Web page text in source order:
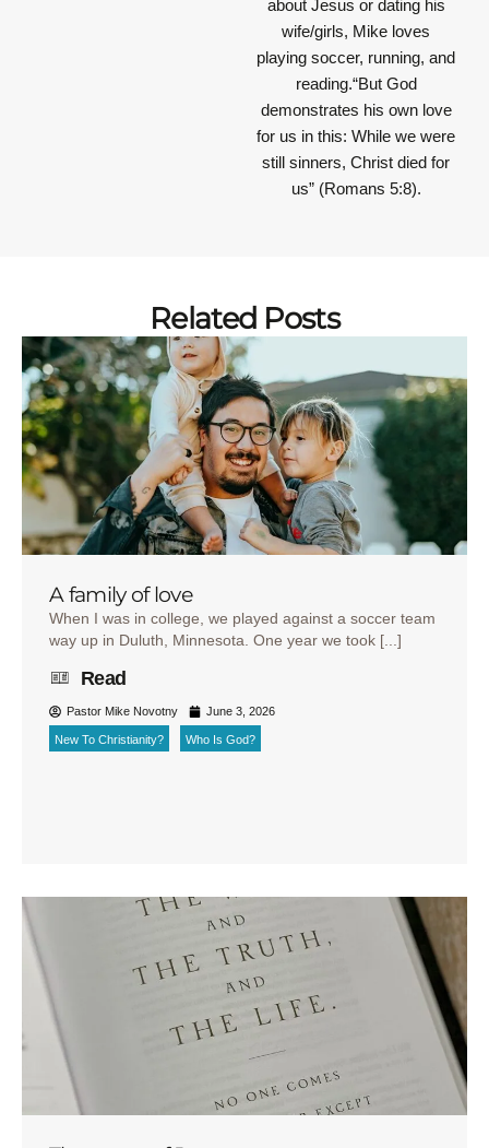
about Jesus or dating his
wife/girls, Mike loves
playing soccer, running, and
reading.“But God
demonstrates his own love
for us in this: While we were
still sinners, Christ died for
us” (Romans 5:8).
Related Posts
A family of love
When I was in college, we played against a soccer team
way up in Duluth, Minnesota. One year we took [...]
Read
Pastor Mike Novotny June 3, 2026
New To Christianity? Who Is God?